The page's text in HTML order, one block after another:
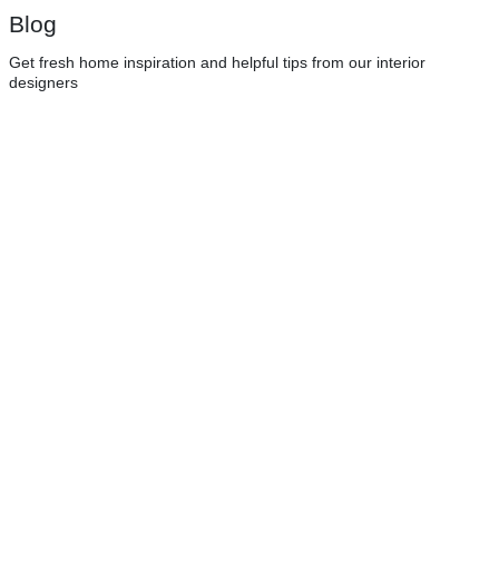
Blog
Get fresh home inspiration and helpful tips from our interior
designers